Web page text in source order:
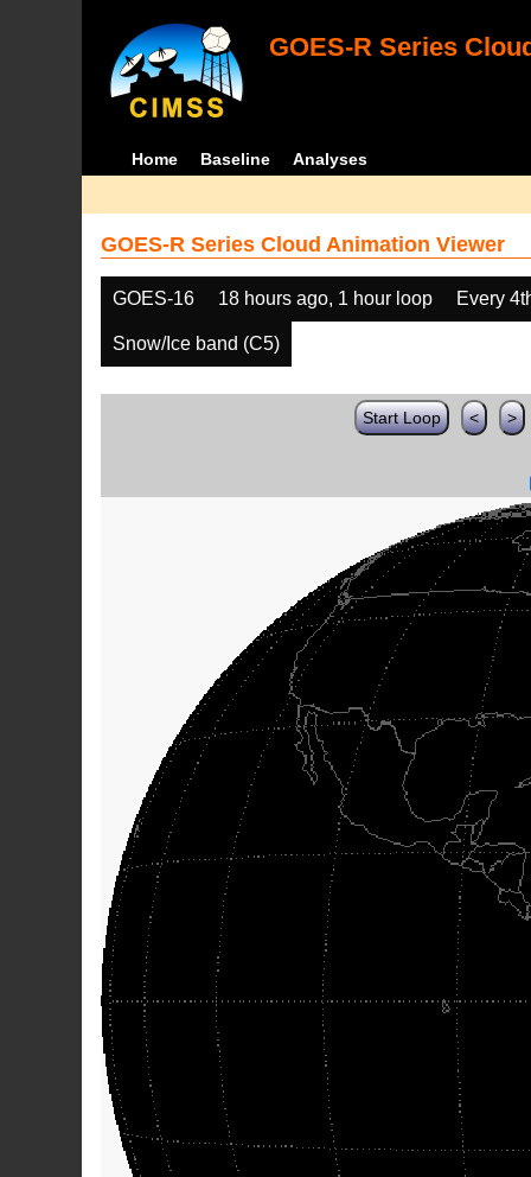
GOES-R Series
Home Baseline Analyses
GOES-R Series Cloud Animation Viewer
GOES-16 18 hours ago, 1 hour loop Every
Snow/Ice band (C5)
Start Loop < >